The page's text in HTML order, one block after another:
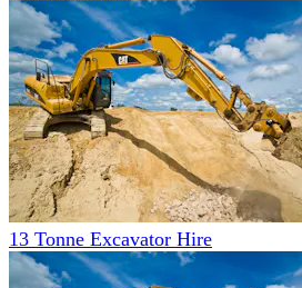
13 Tonne Excavator Hire